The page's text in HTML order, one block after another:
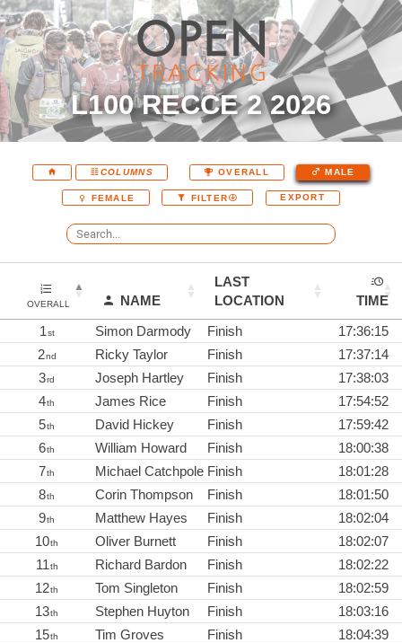
L100 RECCE 2 2026
COLUMNS OVERALL MALE
FEMALE FILTER EXPORT
OVERALL NAME
LAST
LOCATION
TIME
1st Simon Darmody Finish
17:36:15
2nd Ricky Taylor Finish
17:37:14
3rd Joseph Hartley Finish
17:38:03
4th James Rice Finish
17:54:52
5th David Hickey Finish
17:59:42
6th William Howard Finish
18:00:38
7th Michael Catchpole Finish
18:01:28
8th Corin Thompson Finish
18:01:50
9th Matthew Hayes Finish
18:02:04
10th Oliver Burnett Finish
18:02:07
11th Richard Bardon Finish
18:02:22
12th Tom Singleton Finish
18:02:59
13th Stephen Huyton Finish
18:03:16
15th Tim Groves Finish
18:04:39